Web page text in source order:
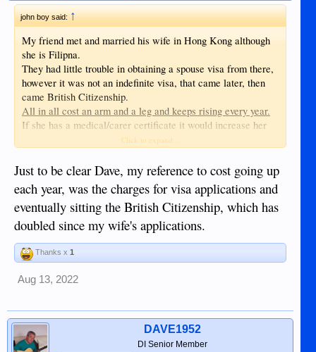
john boy said: ↑
My friend met and married his wife in Hong Kong although
she is Filipna.
They had little trouble in obtaining a spouse visa from there,
however it was not an indefinite visa, that came later, then
came British Citizenship.
All in all cost an arm and a leg and keeps rising every year.
If she has a medical/carer certificate it would increase her
chances of obtaining a visa sooner, the NHS is crying out for
Click to expand...
Just to be clear Dave, my reference to cost going up
each year, was the charges for visa applications and
eventually sitting the British Citizenship, which has
doubled since my wife's applications.
Thanks x 1
Aug 13, 2022
DAVE1952
DI Senior Member